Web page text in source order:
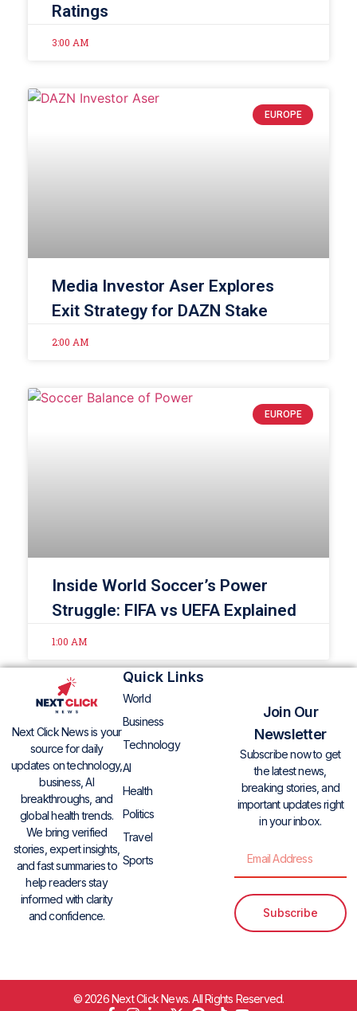
Ratings
3:00 AM
EUROPE
Media Investor Aser Explores
Exit Strategy for DAZN Stake
2:00 AM
EUROPE
Inside World Soccer’s Power
Struggle: FIFA vs UEFA Explained
1:00 AM
Next Click News is your
source for daily
updates on technology,
business, AI
breakthroughs, and
global health trends.
We bring verified
stories, expert insights,
and fast summaries to
help readers stay
informed with clarity
and confidence.
Quick Links
World
Business
Technology
AI
Health
Politics
Travel
Sports
Join Our
Newsletter
Subscribe now to get
the latest news,
breaking stories, and
important updates right
in your inbox.
Subscribe
© 2026 Next Click News. All Rights Reserved.